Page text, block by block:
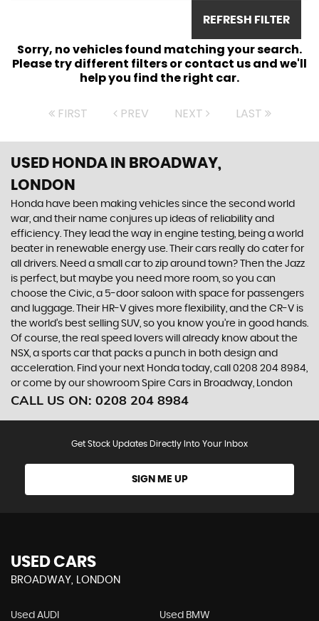
REFRESH FILTER
Sorry, no vehicles found matching your search.
Please try different filters or contact us and we'll
help you find the right car.
FIRST PREV NEXT LAST
USED HONDA IN BROADWAY,
LONDON
Honda have been making vehicles since the second world
war, and their name conjures up ideas of reliability and
efficiency. They lead the way in engine testing, being a world
beater in renewable energy use. Their cars really do cater for
all drivers. Need a small car to zip around town? Then the Jazz
is perfect, but maybe you need more room, so you can
choose the Civic, a 5-door saloon with space for passengers
and luggage. Their HR-V gives more flexibility, and the CR-V is
the world’s best selling SUV, so you know you’re in good hands.
Of course, the real speed lovers will already know about the
NSX, a sports car that packs a punch in both design and
acceleration. Find your next Honda today, call 0208 204 8984,
or come by our showroom Spire Cars in Broadway, London
CALL US ON: 0208 204 8984
Get Stock Updates Directly Into Your Inbox
SIGN ME UP
USED CARS
BROADWAY, LONDON
Used AUDI Used BMW